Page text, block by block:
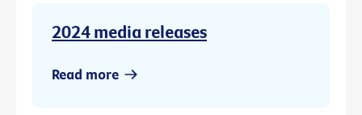
2024 media releases
Read more